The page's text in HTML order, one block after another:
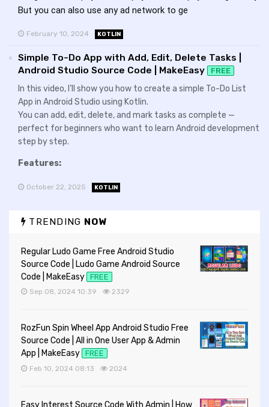
But you can also use any ad network to ge
February 10, 2024 KOTLIN
Simple To-Do App with Add, Edit, Delete Tasks |
Android Studio Source Code | MakeEasy
FREE
In this video, I’ll show you how to create a simple To-Do List
App in Android Studio using Kotlin.
You can add, edit, delete, and mark tasks as complete —
perfect for beginners who want to learn Android development
step by step.
Features:
October 22, 2025 KOTLIN
TRENDING NOW
Regular Ludo Game Free Android Studio
Source Code | Ludo Game Android Source
Code | MakeEasy FREE
Sep 08, 2024 10:39 2329
RozFun Spin Wheel App Android Studio Free
Source Code | All in One User App & Admin
App | MakeEasy FREE
Feb 10, 2024 08:13 2024
Easy Interest Source Code With Admin | How